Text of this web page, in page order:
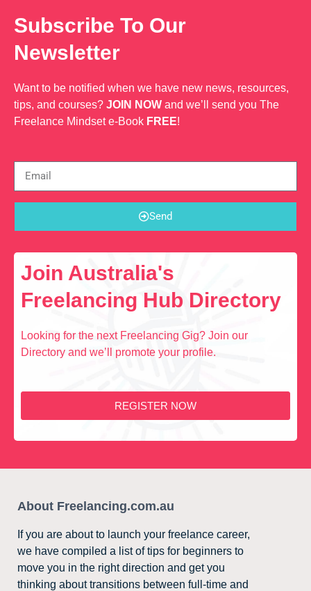
Subscribe To Our
Newsletter
Want to be notified when we have new news, resources,
tips, and courses? JOIN NOW and we’ll send you The
Freelance Mindset e-Book FREE!
Send
Join Australia's
Freelancing Hub Directory
Looking for the next Freelancing Gig? Join our
Directory and we’ll promote your profile.
REGISTER NOW
About Freelancing.com.au
If you are about to launch your freelance career,
we have compiled a list of tips for beginners to
move you in the right direction and get you
thinking about transitions between full-time and